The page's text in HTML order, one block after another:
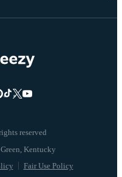
reserved
Fair Use Policy